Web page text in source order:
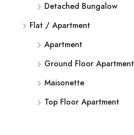
Detached Bungalow
Flat / Apartment
Apartment
Ground Floor Apartment
Maisonette
Top Floor Apartment